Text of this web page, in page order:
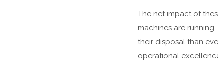
The net impact of
machines are
their disposal than
operational